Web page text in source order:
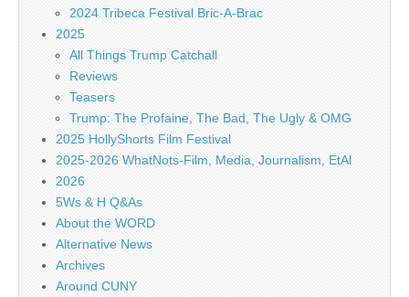
2024 Tribeca Festival Bric-A-Brac
2025
All Things Trump Catchall
Reviews
Teasers
Trump: The Profaine, The Bad, The Ugly & OMG
2025 HollyShorts Film Festival
2025-2026 WhatNots-Film, Media, Journalism, EtAl
2026
5Ws & H Q&As
About the WORD
Alternative News
Archives
Around CUNY